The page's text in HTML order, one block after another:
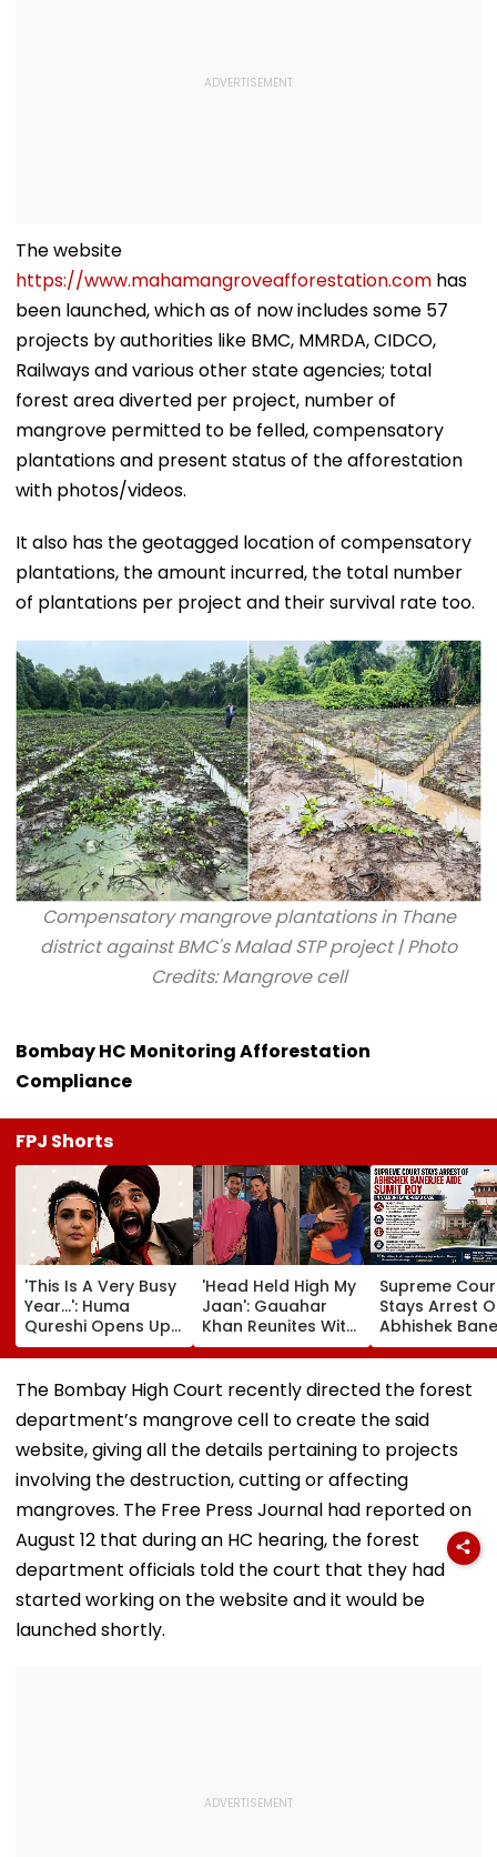
The website
https://www.mahamangroveafforestation.com has
been launched, which as of now includes some 57
projects by authorities like BMC, MMRDA, CIDCO,
Railways and various other state agencies; total
forest area diverted per project, number of
mangrove permitted to be felled, compensatory
plantations and present status of the afforestation
with photos/videos.
It also has the geotagged location of compensatory
plantations, the amount incurred, the total number
of plantations per project and their survival rate too.
Compensatory mangrove plantations in Thane
district against BMC's Malad STP project | Photo
Credits: Mangrove cell
Bombay HC Monitoring Afforestation
Compliance
FPJ Shorts
'This Is A Very Busy
Year...': Huma
Qureshi Opens Up
About Wedding
Her Marriage With
Rachit Singh
'Head Held High My
Jaan': Gauahar
Khan Reunites With
Zaid Darbar After
Emotional Hug
Video- WATCH
Supreme
Stays Arrest
Abhishek
Aide Sumit
Land-Grab
The Bombay High Court recently directed the forest
department’s mangrove cell to create the said
website, giving all the details pertaining to projects
involving the destruction, cutting or affecting
mangroves. The Free Press Journal had reported on
August 12 that during an HC hearing, the forest
department officials told the court that they had
started working on the website and it would be
launched shortly.